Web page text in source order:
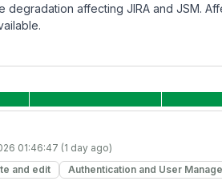
affecting JIRA and JSM.
01:46:47 (1 day ago)
and edit Authentication and User